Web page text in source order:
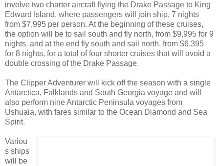
involve two charter aircraft flying the Drake Passage to King
Edward Island, where passengers will join ship, 7 nights
from $7,995 per person. At the beginning of these cruises,
the option will be to sail south and fly north, from $9,995 for 9
nights, and at the end fly south and sail north, from $6,395
for 8 nights, for a total of four shorter cruises that will avoid a
double crossing of the Drake Passage.
The Clipper Adventurer will kick off the season with a single
Antarctica, Falklands and South Georgia voyage and will
also perform nine Antarctic Peninsula voyages from
Ushuaia, with fares similar to the Ocean Diamond and Sea
Spirit.
Variou
s ships
will be